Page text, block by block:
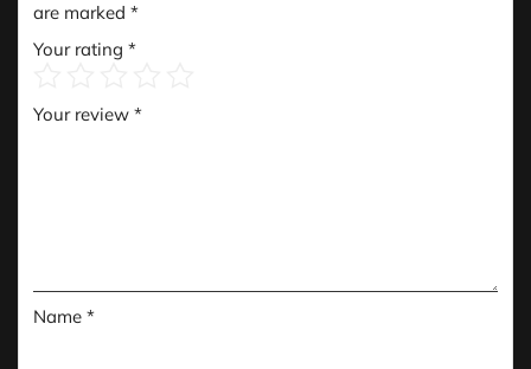
are marked *
Your rating *
Your review *
Name *